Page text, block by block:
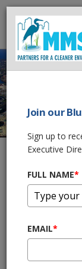
About Us
report water in
Join our
Sign up to
Executive
FULL NAME*
EMAIL*